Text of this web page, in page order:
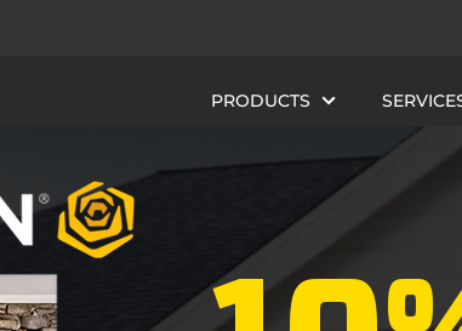
PRODUCTS